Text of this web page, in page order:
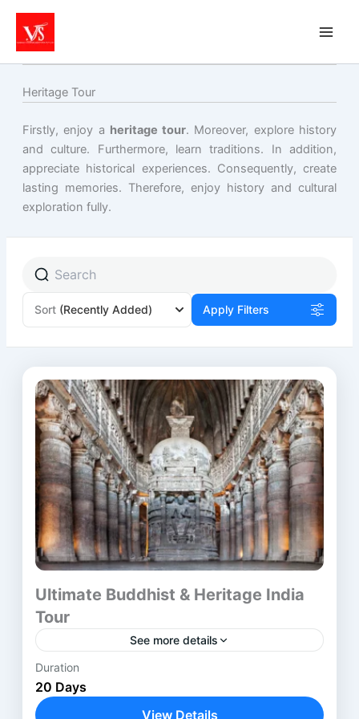
content
Heritage Tour
Firstly, enjoy a heritage tour. Moreover, explore history
and culture. Furthermore, learn traditions. In addition,
appreciate historical experiences. Consequently, create
lasting memories. Therefore, enjoy history and cultural
exploration fully.
Sort (Recently Added) Apply Filters
Ultimate Buddhist & Heritage India
Tour
See more details
The Buddhist Heritage Tour India is a carefully
designed journey through the most
Duration
20 Days
View Details